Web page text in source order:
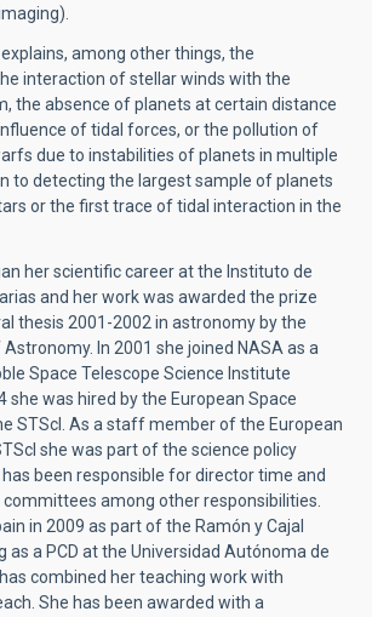
among other things, the
interaction of stellar winds with the
the absence of planets at certain distance
of tidal forces, or the pollution of
due to instabilities of planets in multiple
to detecting the largest sample of planets
or the first trace of tidal interaction in the
her scientific career at the Instituto de
and her work was awarded the prize
thesis 2001-2002 in astronomy by the
In 2001 she joined NASA as a
Space Telescope Science Institute
she was hired by the European Space
STScI. As a staff member of the European
she was part of the science policy
been responsible for director time and
among other responsibilities.
in 2009 as part of the Ramón y Cajal
as a PCD at the Universidad Autónoma de
combined her teaching work with
She has been awarded with a